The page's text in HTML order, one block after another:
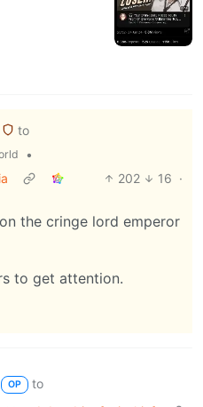
to
•
202 16 ·
the cringe lord emperor
to get attention.
OP
to